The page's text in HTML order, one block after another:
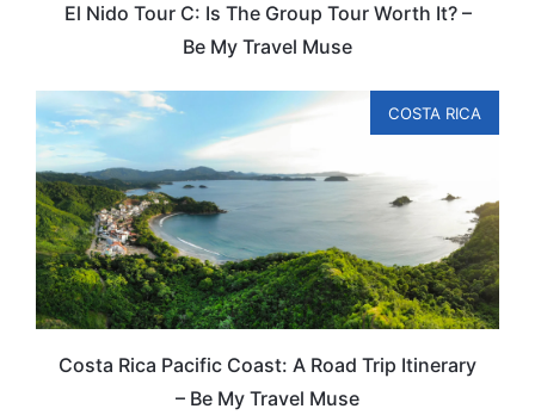
El Nido Tour C: Is The Group Tour Worth It? –
Be My Travel Muse
COSTA RICA
Costa Rica Pacific Coast: A Road Trip Itinerary
– Be My Travel Muse